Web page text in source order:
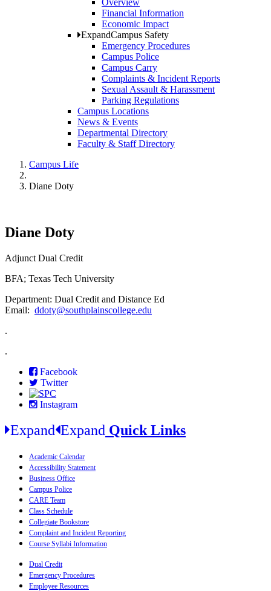
Overview
Financial Information
Economic Impact
ExpandCampus Safety
Emergency Procedures
Campus Police
Campus Carry
Complaints & Incident Reports
Sexual Assault & Harassment
Parking Regulations
Campus Locations
News & Events
Departmental Directory
Faculty & Staff Directory
Campus Life
Diane Doty
Diane Doty
Adjunct Dual Credit
BFA; Texas Tech University
Department: Dual Credit and Distance Ed
Email: ddoty@southplainscollege.edu
.
.
Facebook
Twitter
Instagram
Expand Expand Quick Links
Academic Calendar
Accessibility Statement
Business Office
Campus Police
CARE Team
Class Schedule
Collegiate Bookstore
Complaint and Incident Reporting
Course Syllabi Information
Dual Credit
Emergency Procedures
Employee Resources